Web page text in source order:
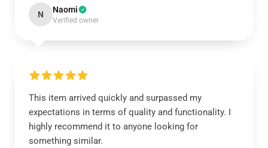
N Naomi
Verified owner
This item arrived quickly and surpassed my
expectations in terms of quality and functionality. I
highly recommend it to anyone looking for
something similar.